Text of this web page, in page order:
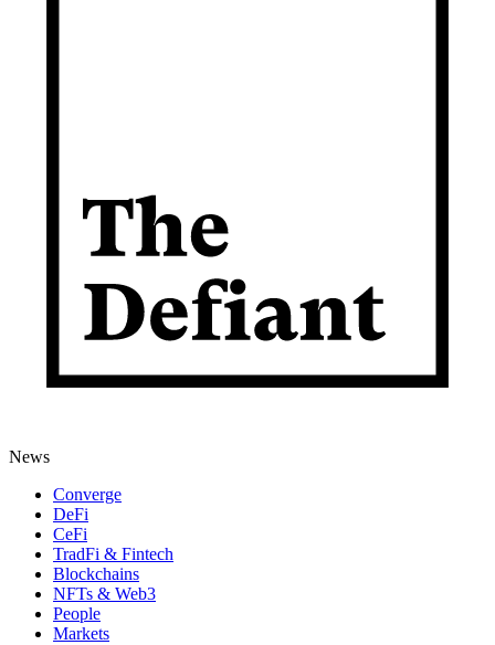
News
Converge
DeFi
CeFi
TradFi & Fintech
Blockchains
NFTs & Web3
People
Markets